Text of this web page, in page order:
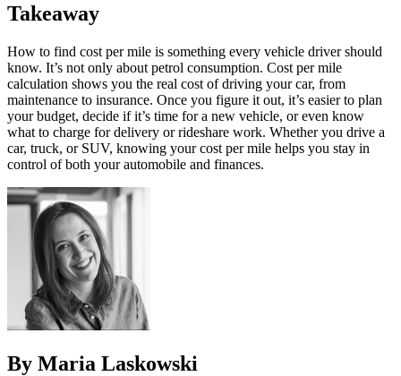
Takeaway
How to find cost per mile is something every vehicle driver should
know. It’s not only about petrol consumption. Cost per mile
calculation shows you the real cost of driving your car, from
maintenance to insurance. Once you figure it out, it’s easier to plan
your budget, decide if it’s time for a new vehicle, or even know
what to charge for delivery or rideshare work. Whether you drive a
car, truck, or SUV, knowing your cost per mile helps you stay in
control of both your automobile and finances.
By Maria Laskowski